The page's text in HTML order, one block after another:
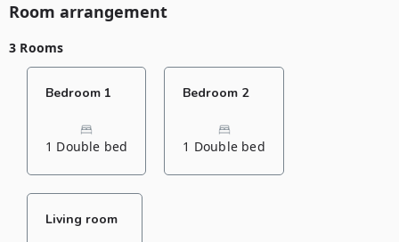
Room arrangement
3 Rooms
Bedroom 1
1 Double bed
Bedroom 2
1 Double bed
Living room